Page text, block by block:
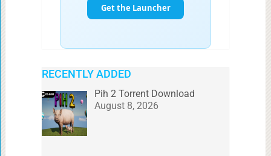
RECENTLY ADDED
Pih 2 Torrent Download
August 8, 2026